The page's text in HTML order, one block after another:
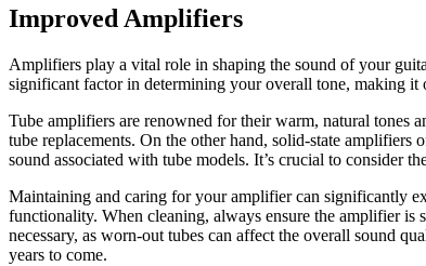
Improved Amplifiers
Amplifiers play a vital role in shaping the sound of your
significant factor in determining your overall tone, making it
Tube amplifiers are renowned for their warm, natural tones
tube replacements. On the other hand, solid-state
sound associated with tube models. It’s crucial to consider
Maintaining and caring for your amplifier can significantly
functionality. When cleaning, always ensure the amplifier is
necessary, as worn-out tubes can affect the overall sound
years to come.